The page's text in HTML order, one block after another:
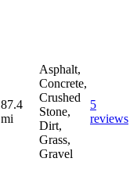
87.4
mi
Asphalt,
Concrete,
Crushed
Stone,
Dirt,
Grass,
Gravel
5
reviews